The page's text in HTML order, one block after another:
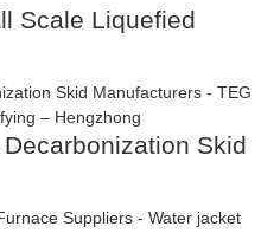
Scale Liquefied
Skid